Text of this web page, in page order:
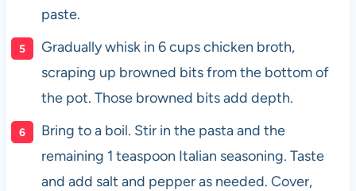
paste.
Gradually whisk in 6 cups chicken broth,
scraping up browned bits from the bottom of
the pot. Those browned bits add depth.
Bring to a boil. Stir in the pasta and the
remaining 1 teaspoon Italian seasoning. Taste
and add salt and pepper as needed. Cover,